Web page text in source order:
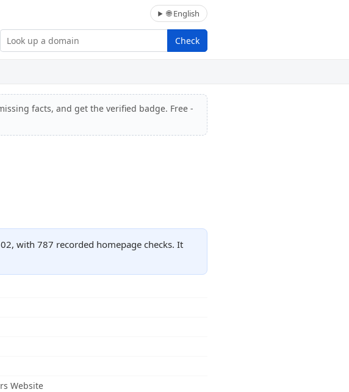
🌐 English
Check
facts, and get the verified badge. Free -
with 787 recorded homepage checks. It
Website